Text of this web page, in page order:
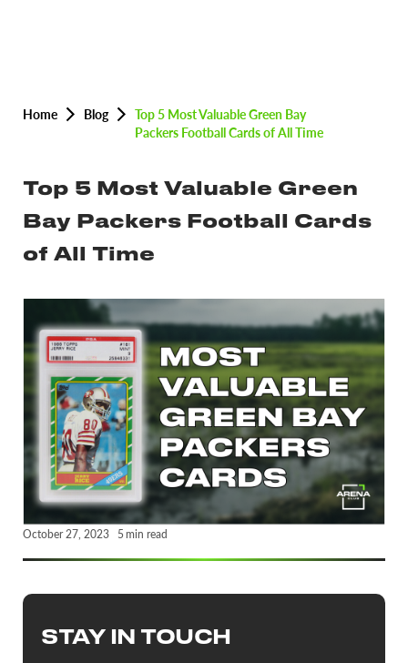
Home Blog
Top 5 Most Valuable Green Bay
Packers Football Cards of All Time
Top 5 Most Valuable Green
Bay Packers Football Cards
of All Time
October 27, 2023 5 min read
STAY IN TOUCH